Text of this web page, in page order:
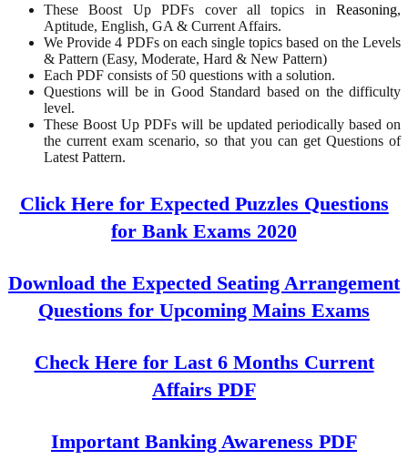
These Boost Up PDFs cover all topics in Reasoning,
Aptitude, English, GA & Current Affairs.
We Provide 4 PDFs on each single topics based on the Levels
& Pattern (Easy, Moderate, Hard & New Pattern)
Each PDF consists of 50 questions with a solution.
Questions will be in Good Standard based on the difficulty
level.
These Boost Up PDFs will be updated periodically based on
the current exam scenario, so that you can get Questions of
Latest Pattern.
Click Here for Expected Puzzles Questions
for Bank Exams 2020
Download the Expected Seating Arrangement
Questions for Upcoming Mains Exams
Check Here for Last 6 Months Current
Affairs PDF
Important Banking Awareness PDF